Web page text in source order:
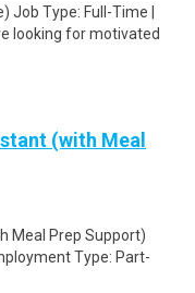
Job Type: Full-Time |
looking for motivated
(with Meal
Meal Prep Support)
Type: Part-